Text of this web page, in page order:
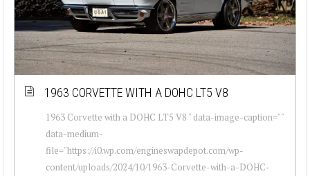
1963 CORVETTE WITH A DOHC LT5 V8
1963 Corvette with a DOHC LT5 V8 " data-image-caption=""
data-medium-
file="https://i0.wp.com/engineswapdepot.com/wp-
content/uploads/2024/10/1963-Corvette-with-a-DOHC-